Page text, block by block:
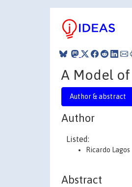
A Model of
Author & abstract
Author
Listed:
Ricardo Lagos
Abstract